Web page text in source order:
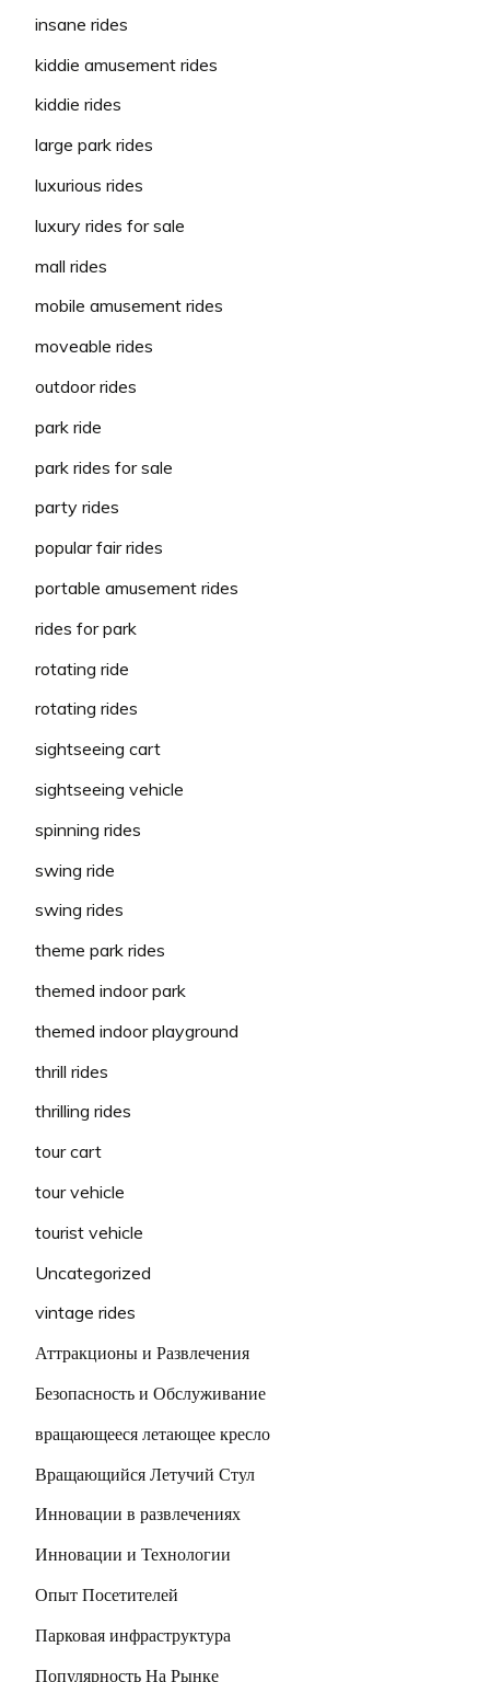
insane rides
kiddie amusement rides
kiddie rides
large park rides
luxurious rides
luxury rides for sale
mall rides
mobile amusement rides
moveable rides
outdoor rides
park ride
park rides for sale
party rides
popular fair rides
portable amusement rides
rides for park
rotating ride
rotating rides
sightseeing cart
sightseeing vehicle
spinning rides
swing ride
swing rides
theme park rides
themed indoor park
themed indoor playground
thrill rides
thrilling rides
tour cart
tour vehicle
tourist vehicle
Uncategorized
vintage rides
Аттракционы и Развлечения
Безопасность и Обслуживание
вращающееся летающее кресло
Вращающийся Летучий Стул
Инновации в развлечениях
Инновации и Технологии
Опыт Посетителей
Парковая инфраструктура
Популярность На Рынке